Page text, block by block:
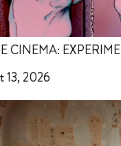
CINEMA:
13, 2026